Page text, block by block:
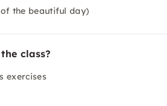
the beautiful day)
class?
exercises